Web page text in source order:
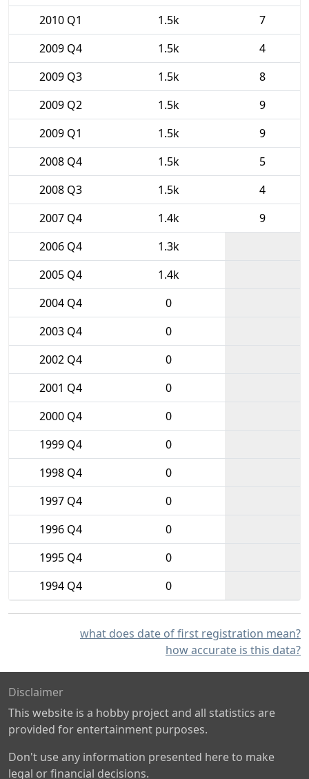
2010 Q1
1.5k
7
2009 Q4
1.5k
4
2009 Q3
1.5k
8
2009 Q2
1.5k
9
2009 Q1
1.5k
9
2008 Q4
1.5k
5
2008 Q3
1.5k
4
2007 Q4
1.4k
9
2006 Q4
1.3k
2005 Q4
1.4k
2004 Q4
0
2003 Q4
0
2002 Q4
0
2001 Q4
0
2000 Q4
0
1999 Q4
0
1998 Q4
0
1997 Q4
0
1996 Q4
0
1995 Q4
0
1994 Q4
0
what does date of first registration mean?
how accurate is this data?
Disclaimer
This website is a hobby project and all statistics are
provided for entertainment purposes.
Don't use any information presented here to make
legal or financial decisions.